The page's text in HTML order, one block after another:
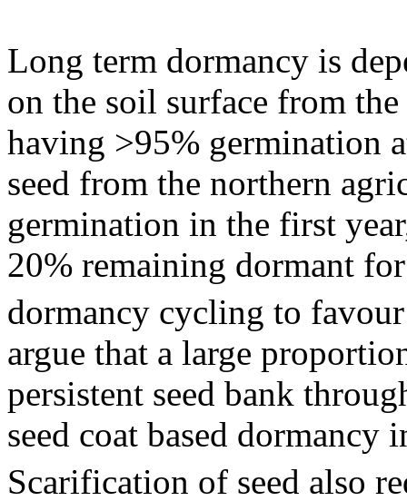
Long term dormancy is
on the soil surface from
having >95% germination
seed from the northern
germination in the first
20% remaining dormant
dormancy cycling to
argue that a large
persistent seed bank
seed coat based dormancy
Scarification of seed also